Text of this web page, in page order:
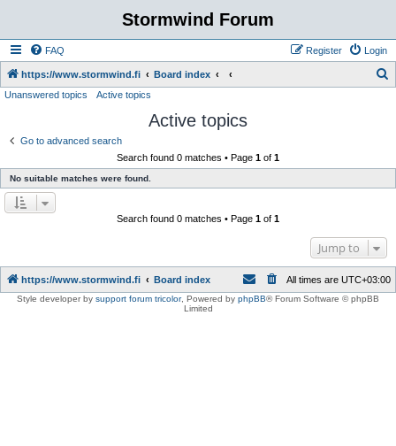
Stormwind Forum
FAQ Login
Register
https://www.stormwind.fi Board index
Unanswered topics Active topics
Active topics
Go to advanced search
Search found 0 matches • Page 1 of 1
No suitable matches were found.
Search found 0 matches • Page 1 of 1
Jump to
https://www.stormwind.fi Board index All times are UTC+03:00
Style developer by support forum tricolor, Powered by phpBB® Forum Software © phpBB
Limited